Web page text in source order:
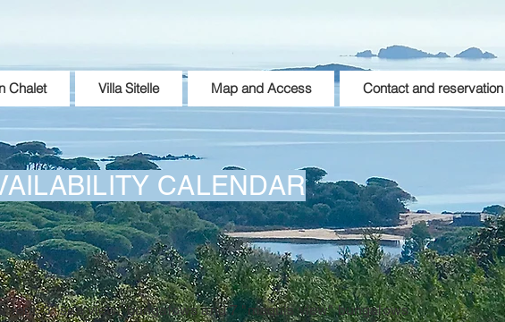
Chalet Villa Sitelle Map and Access Contact and reservation
CALENDAR
rent: 3 "sea view" bungalows and 7 "maquis view" bungalows